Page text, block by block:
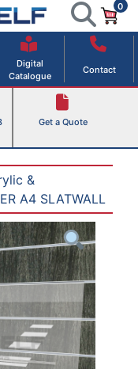
Solutions
0
Digital
Catalogue
Contact
Get a Quote
&
A4 SLATWALL
×